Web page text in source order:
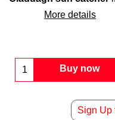
More details
Buy now
Sign Up